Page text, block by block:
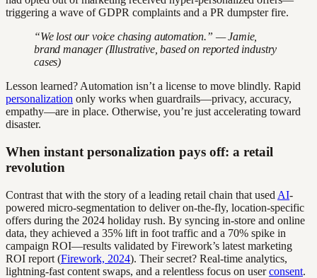
triggering a wave of GDPR complaints and a PR dumpster fire.
“We lost our voice chasing automation.” — Jamie,
brand manager (Illustrative, based on reported industry
cases)
Lesson learned? Automation isn’t a license to move blindly. Rapid
personalization only works when guardrails—privacy, accuracy,
empathy—are in place. Otherwise, you’re just accelerating toward
disaster.
When instant personalization pays off: a retail
revolution
Contrast that with the story of a leading retail chain that used AI-
powered micro-segmentation to deliver on-the-fly, location-specific
offers during the 2024 holiday rush. By syncing in-store and online
data, they achieved a 35% lift in foot traffic and a 70% spike in
campaign ROI—results validated by Firework’s latest marketing
ROI report (Firework, 2024). Their secret? Real-time analytics,
lightning-fast content swaps, and a relentless focus on userconsent.